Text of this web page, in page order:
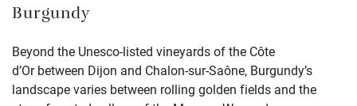
Burgundy
Beyond the Unesco-listed vineyardsof the Côte
d’Orbetween Dijon and Chalon-sur-Saône, Burgundy’s
landscape varies between rolling golden fields and the